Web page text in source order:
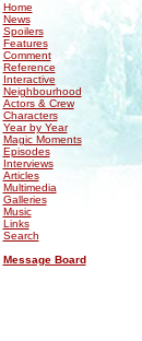
Home
News
Spoilers
Features
Comment
Reference
Interactive
Neighbourhood
Actors & Crew
Characters
Year by Year
Magic Moments
Episodes
Interviews
Articles
Multimedia
Galleries
Music
Links
Search
Message Board